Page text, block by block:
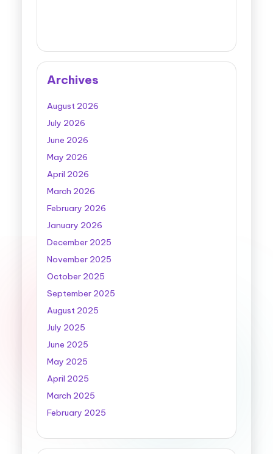
Archives
August 2026
July 2026
June 2026
May 2026
April 2026
March 2026
February 2026
January 2026
December 2025
November 2025
October 2025
September 2025
August 2025
July 2025
June 2025
May 2025
April 2025
March 2025
February 2025